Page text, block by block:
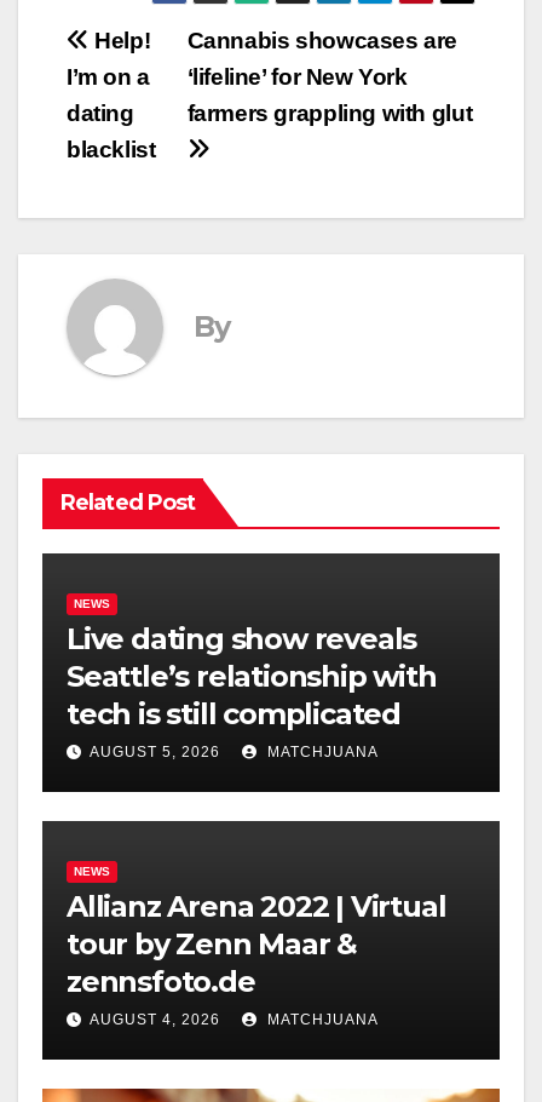
Post
navigation
Cannabis showcases are
‘lifeline’ for New York
farmers grappling with glut
Help!
I’m on a
dating
blacklist
By
Related Post
NEWS
Live dating show reveals
Seattle’s relationship with
tech is still complicated
AUGUST 5, 2026 MATCHJUANA
NEWS
Allianz Arena 2022 | Virtual
tour by Zenn Maar &
zennsfoto.de
AUGUST 4, 2026 MATCHJUANA